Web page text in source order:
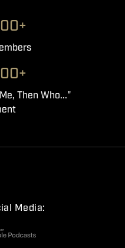
Then Who..."
Media: